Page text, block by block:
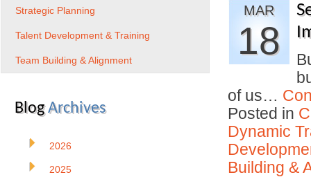
MAR
18
of us…
Posted in
Dynamic
Building &
Strategic Planning
Talent Development & Training
Team Building & Alignment
BlogArchives
2026
2025